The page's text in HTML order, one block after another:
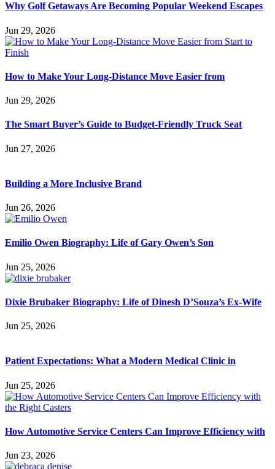
Why Golf Getaways Are Becoming Popular Weekend Escapes
Jun 29, 2026
How to Make Your Long-Distance Move Easier from
Jun 29, 2026
The Smart Buyer’s Guide to Budget-Friendly Truck Seat
Jun 27, 2026
Building a More Inclusive Brand
Jun 26, 2026
Emilio Owen Biography: Life of Gary Owen’s Son
Jun 25, 2026
Dixie Brubaker Biography: Life of Dinesh D’Souza’s Ex-Wife
Jun 25, 2026
Patient Expectations: What a Modern Medical Clinic in
Jun 25, 2026
How Automotive Service Centers Can Improve Efficiency with
Jun 23, 2026